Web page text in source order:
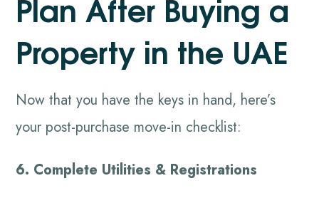
Property in the UAE
Now that you have the keys in hand, here’s
your post-purchase move-in checklist:
6. Complete Utilities & Registrations